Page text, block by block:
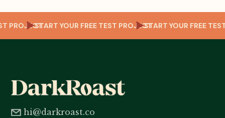
PROJECTSTART YOUR FREE TEST PROJECTSTART YOUR FREE
hi@darkroast.co